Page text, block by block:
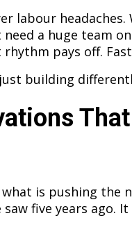
labour
a huge team
rhythm pays off.
building
is pushing the
five years ago.